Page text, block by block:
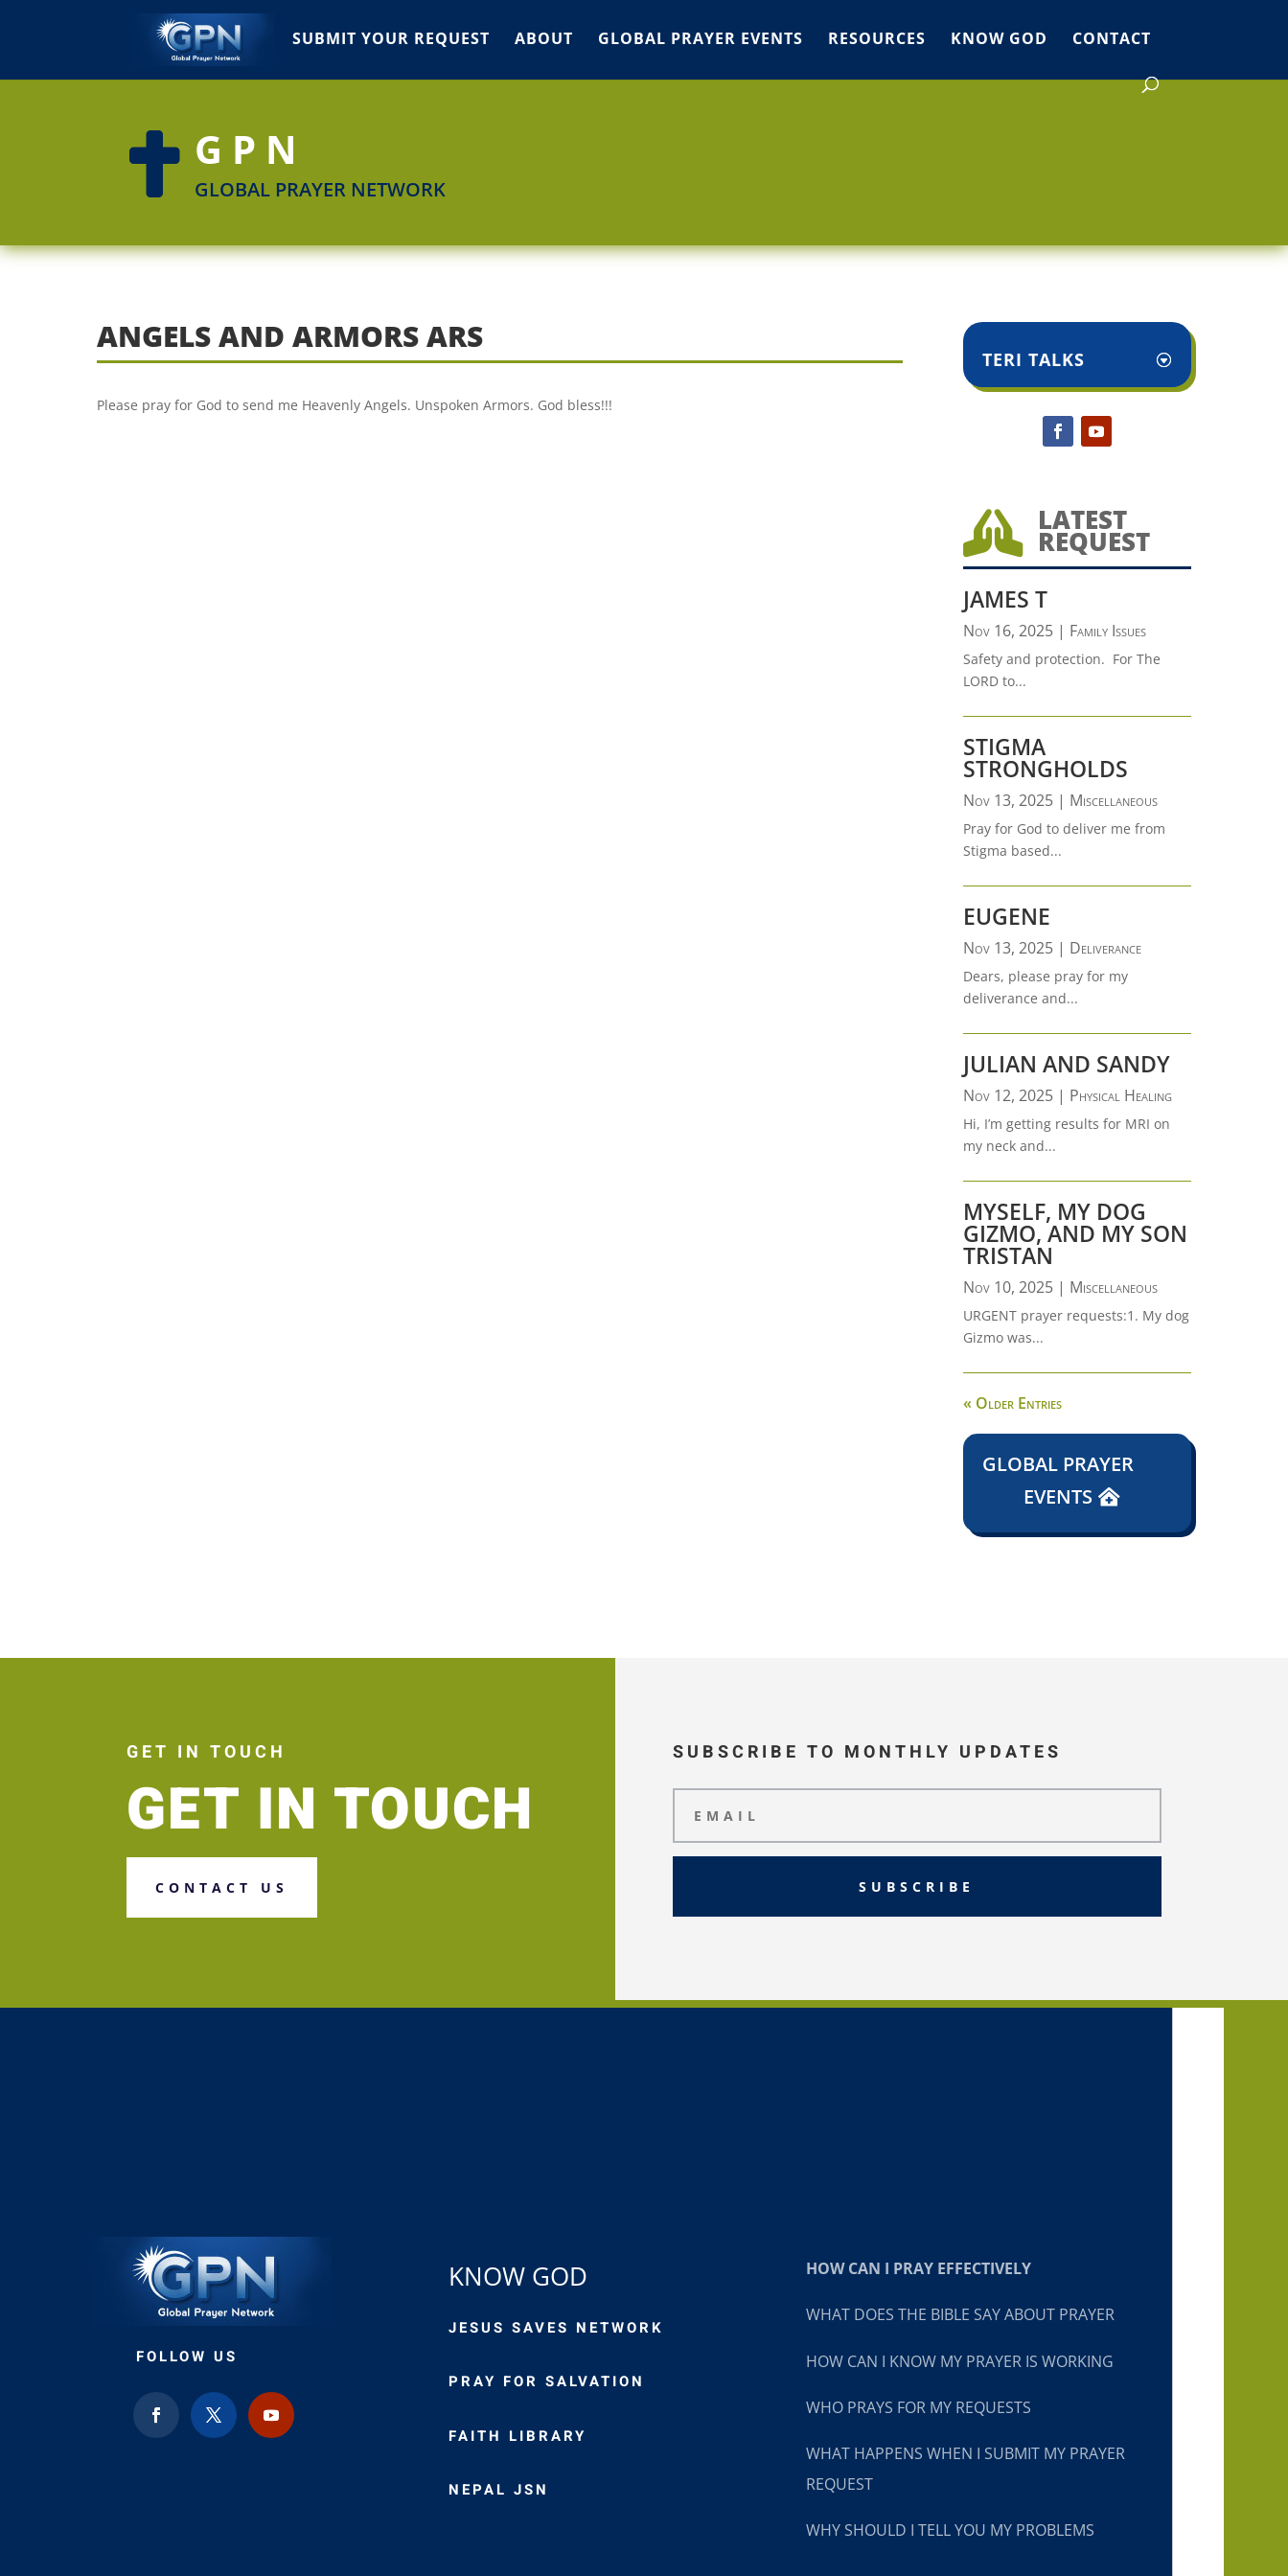
SUBMIT YOUR REQUEST ABOUT GLOBAL PRAYER EVENTS RESOURCES KNOW GOD CONTACT
 GPN
GLOBAL PRAYER NETWORK
ANGELS AND ARMORS ARS
Please pray for God to send me Heavenly Angels. Unspoken Armors. God bless!!!
TERI TALKS
 LATEST
REQUEST
JAMES T
Nov 16, 2025| Family Issues
Safety and protection. For The
LORD to...
STIGMA
STRONGHOLDS
Nov 13, 2025| Miscellaneous
Pray for God to deliver me from
Stigma based...
EUGENE
Nov 13, 2025| Deliverance
Dears, please pray for my
deliverance and...
JULIAN AND SANDY
Nov 12, 2025| Physical Healing
Hi, I’m getting results for MRI on
my neck and...
MYSELF, MY DOG
GIZMO, AND MY SON
TRISTAN
Nov 10, 2025| Miscellaneous
URGENT prayer requests:1. My dog
Gizmo was...
« Older Entries
GLOBAL PRAYER
EVENTS
GET IN TOUCH
GET IN TOUCH
CONTACT US
SUBSCRIBE TO MONTHLY UPDATES
SUBSCRIBE
FOLLOW US
KNOW GOD
JESUS SAVES NETWORK
PRAY FOR SALVATION
FAITH LIBRARY
NEPAL JSN
HOW CAN I PRAY EFFECTIVELY
WHAT DOES THE BIBLE SAY ABOUT PRAYER
HOW CAN I KNOW MY PRAYER IS WORKING
WHO PRAYS FOR MY REQUESTS
WHAT HAPPENS WHEN I SUBMIT MY PRAYER
REQUEST
WHY SHOULD I TELL YOU MY PROBLEMS